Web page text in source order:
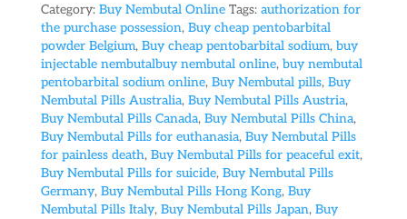
Category: Buy Nembutal Online Tags: authorization for
the purchase possession, Buy cheap pentobarbital
powder Belgium, Buy cheap pentobarbital sodium, buy
injectable nembutalbuy nembutal online, buy nembutal
pentobarbital sodium online, Buy Nembutal pills, Buy
Nembutal Pills Australia, Buy Nembutal Pills Austria,
Buy Nembutal Pills Canada, Buy Nembutal Pills China,
Buy Nembutal Pills for euthanasia, Buy Nembutal Pills
for painless death, Buy Nembutal Pills for peaceful exit,
Buy Nembutal Pills for suicide, Buy Nembutal Pills
Germany, Buy Nembutal Pills Hong Kong, Buy
Nembutal Pills Italy, Buy Nembutal Pills Japan, Buy